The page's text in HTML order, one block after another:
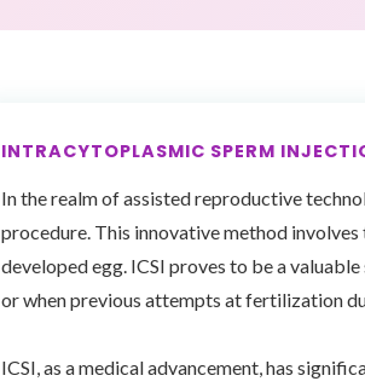
INTRACYTOPLASMIC SPERM
In the realm of assisted reproductive
procedure. This innovative method
developed egg. ICSI proves to be a
or when previous attempts at fertilization
ICSI, as a medical advancement, has